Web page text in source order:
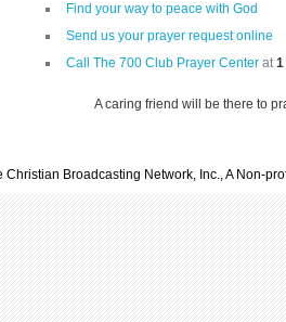
Find your way to peace with God
Send us your prayer request online
Call The 700 Club Prayer Center at1
A caring friend will be there to
Christian Broadcasting Network, Inc., A Non-